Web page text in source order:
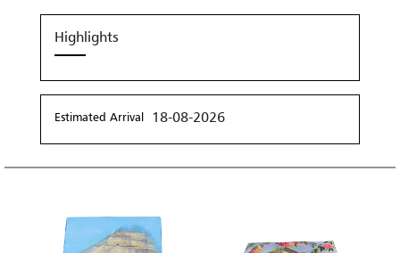
Highlights
Estimated Arrival 18-08-2026